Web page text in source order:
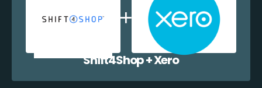
Shift4Shop + Xero